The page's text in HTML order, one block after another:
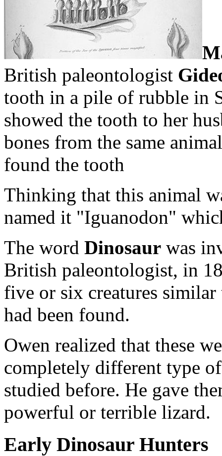
British paleontologist
tooth in a pile of rubble in
showed the tooth to her
bones from the same
found the tooth
Thinking that this animal
named it "Iguanodon"
The word Dinosaur was
British paleontologist, in
five or six creatures
had been found.
Owen realized that these
completely different type
studied before. He gave
powerful or terrible lizard.
Early Dinosaur Hunters